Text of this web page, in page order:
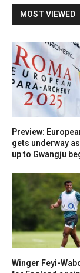
MOST VIEWED
Preview:
gets underway
up to Gwangju
Winger Feyi-